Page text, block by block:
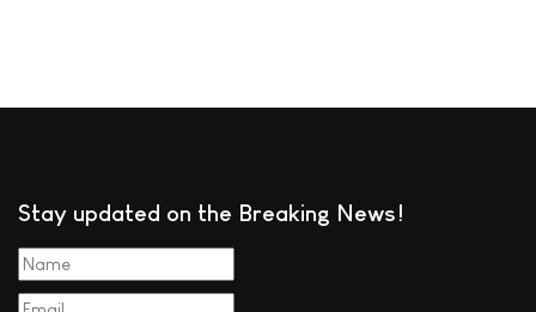
Stay updated on the Breaking News!